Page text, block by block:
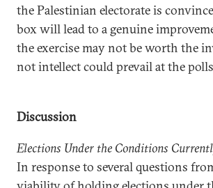
the Palestinian electorate is
box will lead to a genuine
the exercise may not be worth the
not intellect could prevail at the
Discussion
Elections Under the Conditions
In response to several questions